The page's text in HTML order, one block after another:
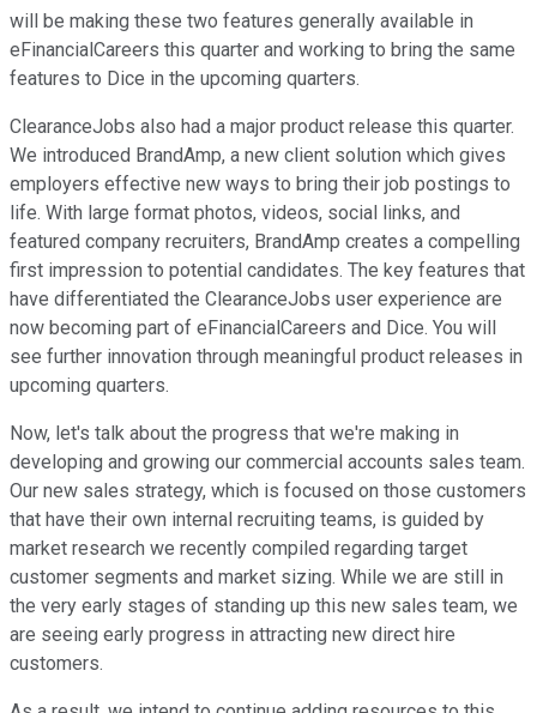
will be making these two features generally available in
eFinancialCareers this quarter and working to bring the same
features to Dice in the upcoming quarters.
ClearanceJobs also had a major product release this quarter.
We introduced BrandAmp, a new client solution which gives
employers effective new ways to bring their job postings to
life. With large format photos, videos, social links, and
featured company recruiters, BrandAmp creates a compelling
first impression to potential candidates. The key features that
have differentiated the ClearanceJobs user experience are
now becoming part of eFinancialCareers and Dice. You will
see further innovation through meaningful product releases in
upcoming quarters.
Now, let's talk about the progress that we're making in
developing and growing our commercial accounts sales team.
Our new sales strategy, which is focused on those customers
that have their own internal recruiting teams, is guided by
market research we recently compiled regarding target
customer segments and market sizing. While we are still in
the very early stages of standing up this new sales team, we
are seeing early progress in attracting new direct hire
customers.